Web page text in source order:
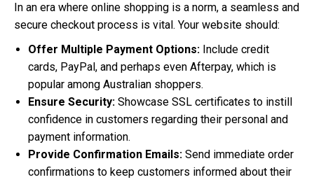
In an era where online shopping is a norm, a seamless and
secure checkout process is vital. Your website should:
Offer Multiple Payment Options: Include credit
cards, PayPal, and perhaps even Afterpay, which is
popular among Australian shoppers.
Ensure Security: Showcase SSL certificates to instill
confidence in customers regarding their personal and
payment information.
Provide Confirmation Emails: Send immediate order
confirmations to keep customers informed about their